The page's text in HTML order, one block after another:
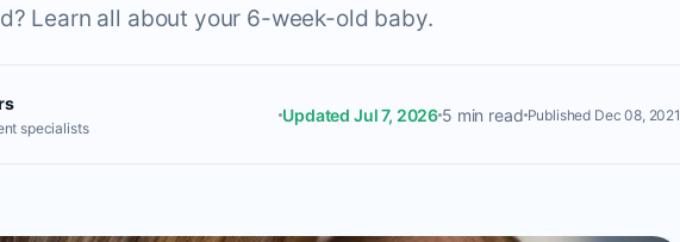
Learn all about your 6-week-old baby.
specialists
Updated Jul 7, 2026 5 min read Published Dec 08, 2021